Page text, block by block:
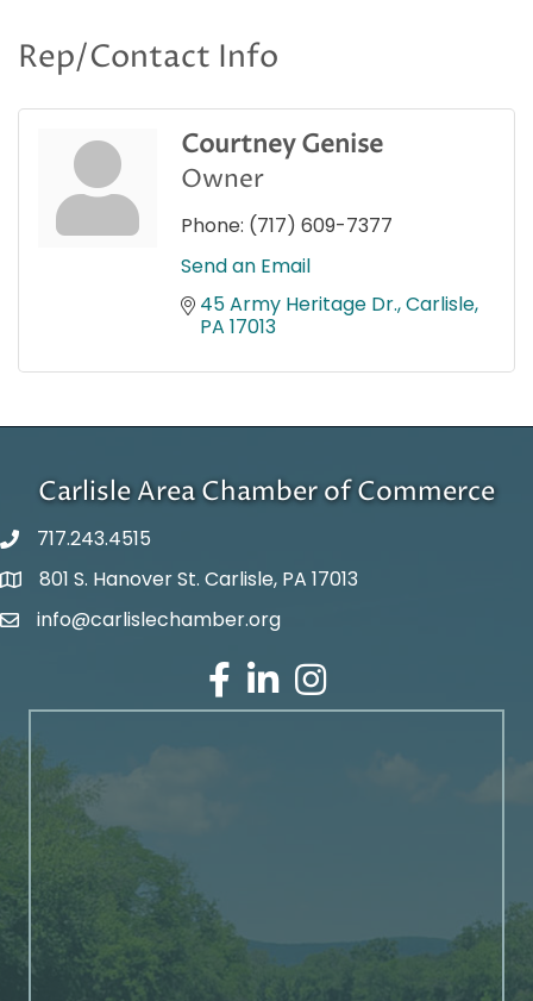
Rep/Contact Info
Courtney Genise
Owner
Phone: (717) 609-7377
Send an Email
45 Army Heritage Dr. Carlisle
PA 17013
Carlisle Area Chamber of Commerce
717.243.4515
Google Maps
801 S. Hanover St. Carlisle, PA 17013
Email Address
info@carlislechamber.org
Facebook
LinkedInInstagram